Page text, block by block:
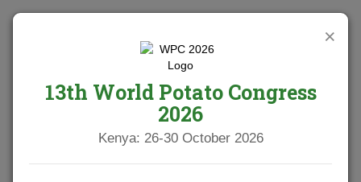
×
13th World Potato Congress
2026
Kenya: 26-30 October 2026